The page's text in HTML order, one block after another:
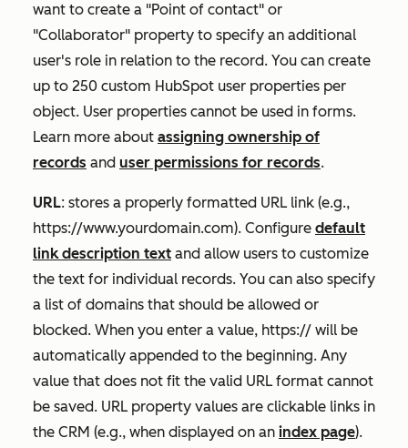
want to create a "Point of contact" or
"Collaborator" property to specify an additional
user's role in relation to the record. You can create
up to 250 custom HubSpot user properties per
object. User properties cannot be used in forms.
Learn more about assigning ownership of
records and user permissions for records.
URL: stores a properly formatted URL link (e.g.,
https://www.yourdomain.com). Configure default
link description text and allow users to customize
the text for individual records. You can also specify
a list of domains that should be allowed or
blocked. When you enter a value, https:// will be
automatically appended to the beginning. Any
value that does not fit the valid URL format cannot
be saved. URL property values are clickable links in
the CRM (e.g., when displayed on an index page).